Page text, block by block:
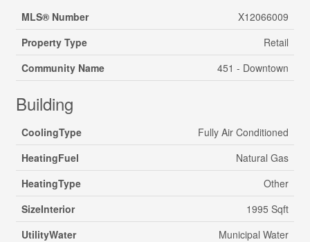
MLS® Number
X12066009
Property Type
Retail
Community Name
451 - Downtown
Building
CoolingType
Fully Air Conditioned
HeatingFuel
Natural Gas
HeatingType
Other
SizeInterior
1995 Sqft
UtilityWater
Municipal Water